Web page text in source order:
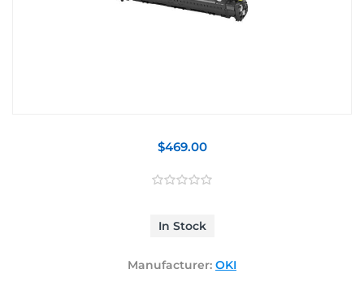
$469.00
In Stock
Manufacturer: OKI